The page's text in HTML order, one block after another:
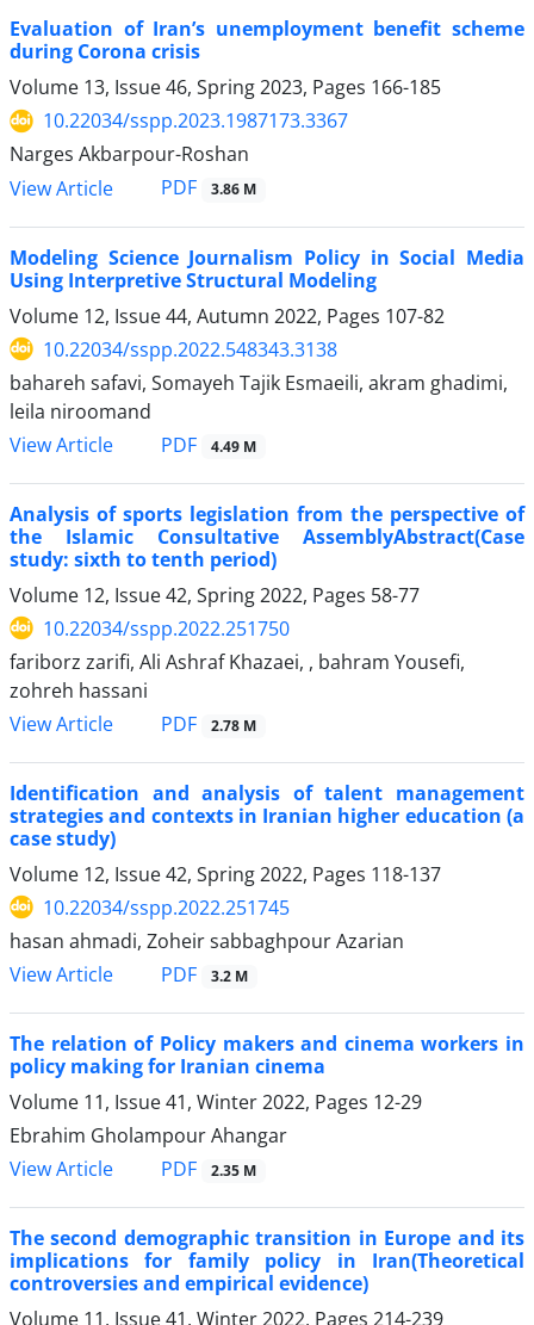
Evaluation of Iran’s unemployment benefit scheme
during Corona crisis
Volume 13, Issue 46, Spring 2023, Pages 166-185
10.22034/sspp.2023.1987173.3367
Narges Akbarpour-Roshan
View Article
PDF 3.86 M
Modeling Science Journalism Policy in Social Media
Using Interpretive Structural Modeling
Volume 12, Issue 44, Autumn 2022, Pages 107-82
10.22034/sspp.2022.548343.3138
bahareh safavi, Somayeh Tajik Esmaeili, akram ghadimi,
leila niroomand
View Article
PDF 4.49 M
Analysis of sports legislation from the perspective of
the Islamic Consultative AssemblyAbstract(Case
study: sixth to tenth period)
Volume 12, Issue 42, Spring 2022, Pages 58-77
10.22034/sspp.2022.251750
fariborz zarifi, Ali Ashraf Khazaei, , bahram Yousefi,
zohreh hassani
View Article
PDF 2.78 M
Identification and analysis of talent management
strategies and contexts in Iranian higher education (a
case study)
Volume 12, Issue 42, Spring 2022, Pages 118-137
10.22034/sspp.2022.251745
hasan ahmadi, Zoheir sabbaghpour Azarian
View Article
PDF 3.2 M
The relation of Policy makers and cinema workers in
policy making for Iranian cinema
Volume 11, Issue 41, Winter 2022, Pages 12-29
Ebrahim Gholampour Ahangar
View Article
PDF 2.35 M
The second demographic transition in Europe and its
implications for family policy in Iran(Theoretical
controversies and empirical evidence)
Volume 11, Issue 41, Winter 2022, Pages 214-239